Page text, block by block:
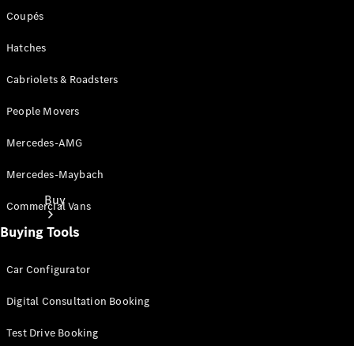
Buy
Current
Coupés
Hatches
Cabriolets & Roadsters
People Movers
Mercedes-AMG
Mercedes-Maybach
Commercial Vans
Buying Tools
Car Configurator
Digital Consultation Booking
Test Drive Booking